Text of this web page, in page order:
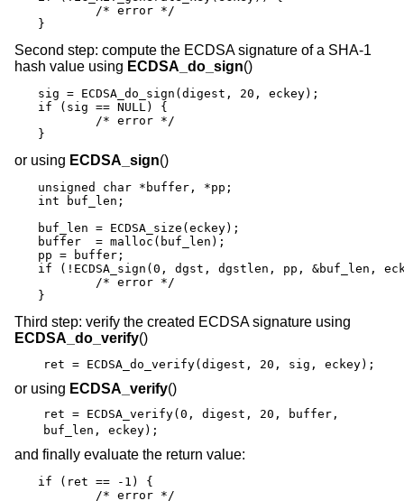
}
Second step: compute the ECDSA signature of a SHA-1
hash value using ECDSA_do_sign()
sig = ECDSA_do_sign(digest, 20, eckey);
if (sig == NULL) {
}
or using ECDSA_sign()
unsigned char *buffer, *pp;
int buf_len;
buf_len = ECDSA_size(eckey);
buffer  = malloc(buf_len);
pp = buffer;
if (!ECDSA_sign(0, dgst, dgstlen, pp, &buf_len,
}
Third step: verify the created ECDSA signature using
ECDSA_do_verify()
ret = ECDSA_do_verify(digest, 20, sig, eckey);
or using ECDSA_verify()
ret = ECDSA_verify(0, digest, 20, buffer,
buf_len, eckey);
and finally evaluate the return value:
if (ret == -1) {